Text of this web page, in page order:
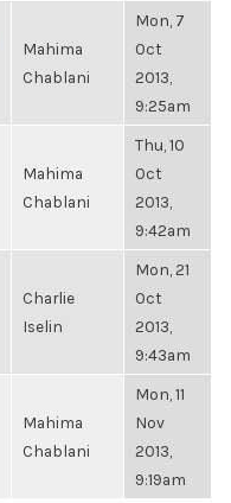
Mahima
Chablani
Mon, 7
Oct
2013,
9:25am
Mahima
Chablani
Thu, 10
Oct
2013,
9:42am
Charlie
Iselin
Mon, 21
Oct
2013,
9:43am
Mahima
Chablani
Mon, 11
Nov
2013,
9:19am